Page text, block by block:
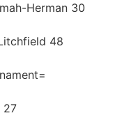
Herman 30
48
27